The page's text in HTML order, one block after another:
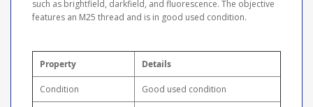
such as brightfield, darkfield, and fluorescence. The objective
features an M25 thread and is in good used condition.
Property Details
Condition Good used condition